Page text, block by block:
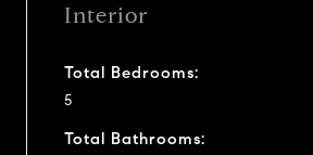
Interior
Total Bedrooms:
5
Total Bathrooms: